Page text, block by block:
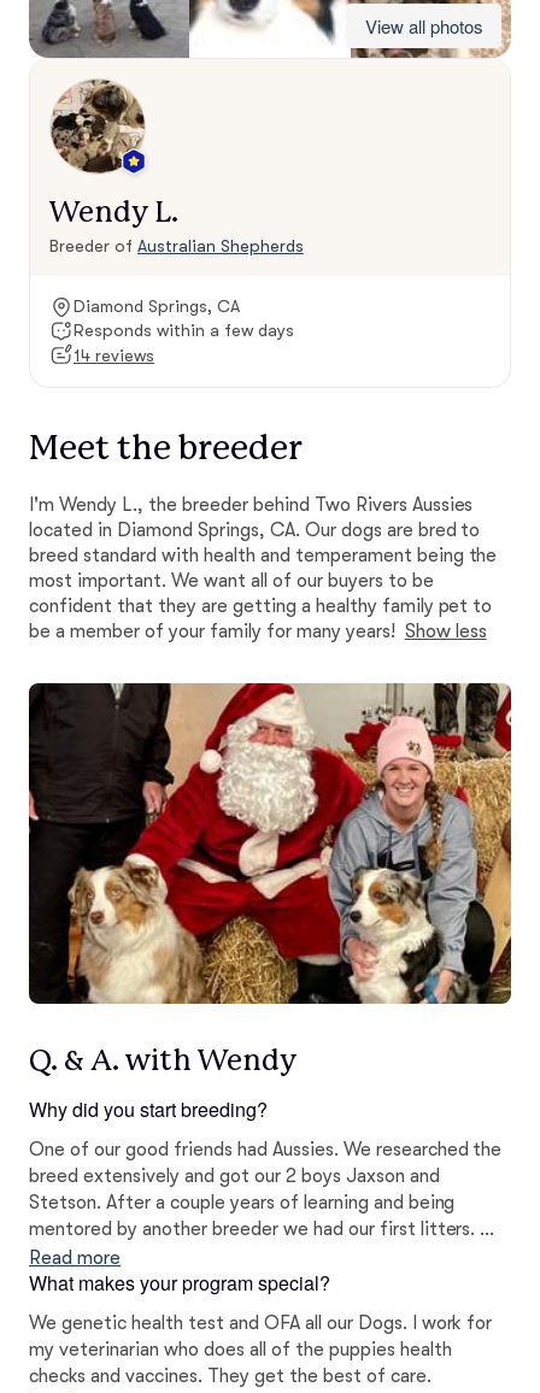
View all photos
Wendy L.
Breeder of Australian Shepherds
Diamond Springs, CA
Responds within a few days
14 reviews
Meet the breeder
I'm Wendy L., the breeder behind Two Rivers Aussies
located in Diamond Springs, CA. Our dogs are bred to
breed standard with health and temperament being the
most important. We want all of our buyers to be
confident that they are getting a healthy family pet to
be a member of your family for many years! Show less
Q. & A. with Wendy
Why did you start breeding?
One of our good friends had Aussies. We researched the
breed extensively and got our 2 boys Jaxson and
Stetson. After a couple years of learning and being
mentored by another breeder we had our first litters. We
continue to learn every day about health testing and
genetics.
Read more
What makes your program special?
We genetic health test and OFA all our Dogs. I work for
my veterinarian who does all of the puppies health
checks and vaccines. They get the best of care.